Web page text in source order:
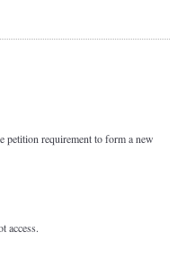
petition requirement to form a new
access.